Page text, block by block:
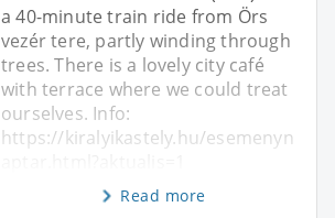
a 40-minute train ride from Örs
vezér tere, partly winding through
trees. There is a lovely city café
with terrace where we could treat
ourselves. Info:
https://kiralyikastely.hu/esemenyn
Read more